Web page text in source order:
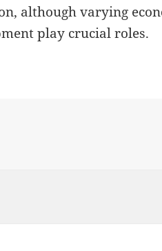
although varying
play crucial roles.